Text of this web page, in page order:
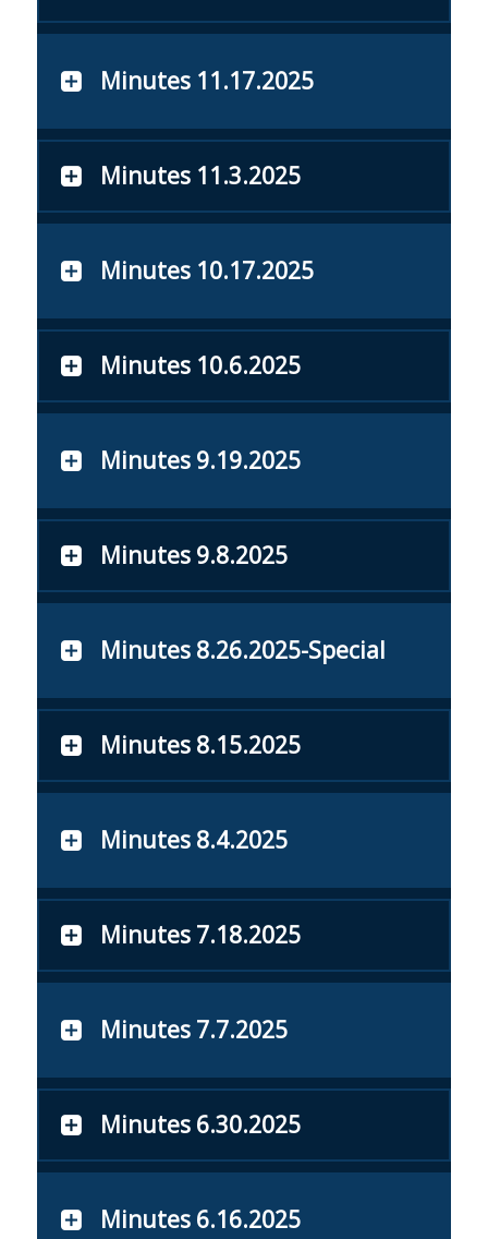
Minutes 11.17.2025
Minutes 11.3.2025
Minutes 10.17.2025
Minutes 10.6.2025
Minutes 9.19.2025
Minutes 9.8.2025
Minutes 8.26.2025-Special
Minutes 8.15.2025
Minutes 8.4.2025
Minutes 7.18.2025
Minutes 7.7.2025
Minutes 6.30.2025
Minutes 6.16.2025